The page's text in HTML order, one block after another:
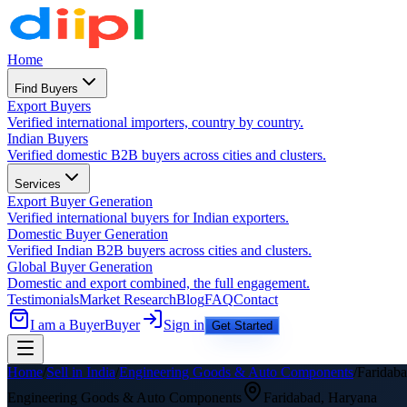
Home
Find Buyers
Export Buyers
Verified international importers, country by country.
Indian Buyers
Verified domestic B2B buyers across cities and clusters.
Services
Export Buyer Generation
Verified international buyers for Indian exporters.
Domestic Buyer Generation
Verified Indian B2B buyers across cities and clusters.
Global Buyer Generation
Domestic and export combined, the full engagement.
TestimonialsMarket ResearchBlogFAQContact
I am a BuyerBuyer Sign in Get Started
Home/Sell in India/Engineering Goods & Auto Components/
Engineering Goods & Auto Components
Faridabad, Haryana